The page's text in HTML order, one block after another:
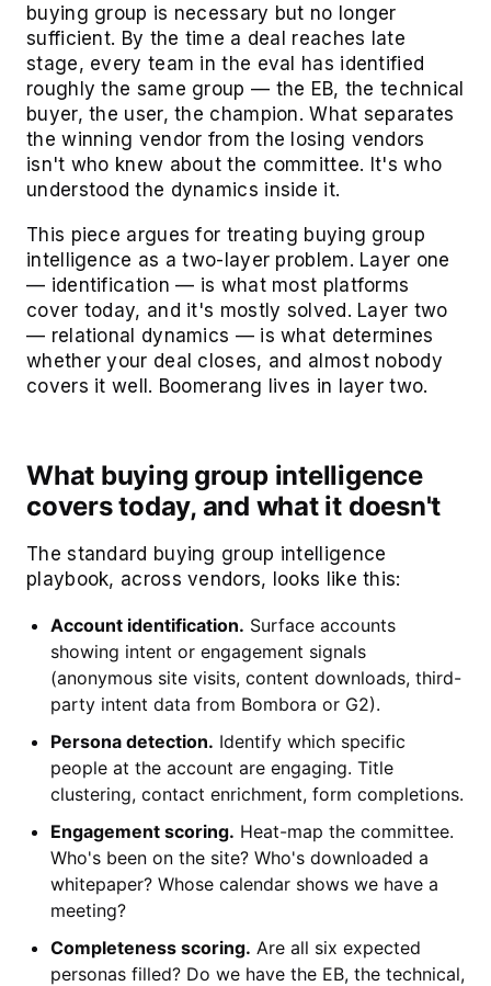
buying group is necessary but no longer
sufficient. By the time a deal reaches late
stage, every team in the eval has identified
roughly the same group — the EB, the technical
buyer, the user, the champion. What separates
the winning vendor from the losing vendors
isn't who knew about the committee. It's who
understood the dynamics inside it.
This piece argues for treating buying group
intelligence as a two-layer problem. Layer one
— identification — is what most platforms
cover today, and it's mostly solved. Layer two
— relational dynamics — is what determines
whether your deal closes, and almost nobody
covers it well. Boomerang lives in layer two.
What buying group intelligence
covers today, and what it doesn't
The standard buying group intelligence
playbook, across vendors, looks like this:
Account identification. Surface accounts
showing intent or engagement signals
(anonymous site visits, content downloads, third-
party intent data from Bombora or G2).
Persona detection. Identify which specific
people at the account are engaging. Title
clustering, contact enrichment, form completions.
Engagement scoring. Heat-map the committee.
Who's been on the site? Who's downloaded a
whitepaper? Whose calendar shows we have a
meeting?
Completeness scoring. Are all six expected
personas filled? Do we have the EB, the technical,